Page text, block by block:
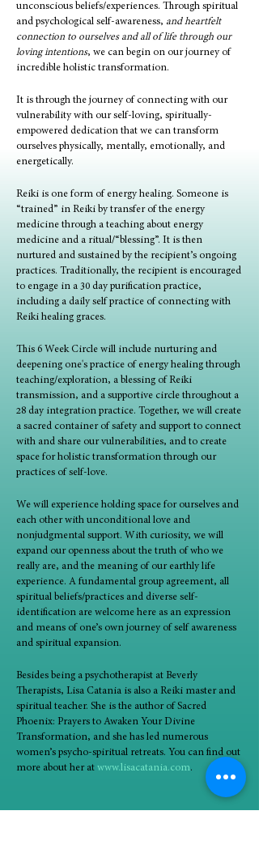
unconscious beliefs/experiences. Through spiritual
and psychological self-awareness, and heartfelt
connection to ourselves and all of life through our
loving intentions, we can begin on our journey of
incredible holistic transformation.
It is through the journey of connecting with our
vulnerability with our self-loving, spiritually-
empowered dedication that we can transform
ourselves physically, mentally, emotionally, and
energetically.
Reiki is one form of energy healing. Someone is
“trained” in Reiki by transfer of the energy
medicine through a teaching about energy
medicine and a ritual/“blessing”. It is then
nurtured and sustained by the recipient’s ongoing
practices. Traditionally, the recipient is encouraged
to engage in a 30 day purification practice,
including a daily self practice of connecting with
Reiki healing graces.
This 6 Week Circle will include nurturing and
deepening one's practice of energy healing through
teaching/exploration, a blessing of Reiki
transmission, and a supportive circle throughout a
28 day integration practice. Together, we will create
a sacred container of safety and support to connect
with and share our vulnerabilities, and to create
space for holistic transformation through our
practices of self-love.
We will experience holding space for ourselves and
each other with unconditional love and
nonjudgmental support. With curiosity, we will
expand our openness about the truth of who we
really are, and the meaning of our earthly life
experience. A fundamental group agreement, all
spiritual beliefs/practices and diverse self-
identification are welcome here as an expression
and means of one’s own journey of self awareness
and spiritual expansion.
Besides being a psychotherapist at Beverly
Therapists, Lisa Catania is also a Reiki master and
spiritual teacher. She is the author of Sacred
Phoenix: Prayers to Awaken Your Divine
Transformation, and she has led numerous
women’s psycho-spiritual retreats. You can find out
more about her at www.lisacatania.com.